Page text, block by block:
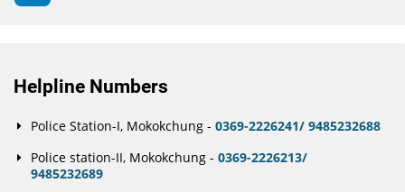
Helpline Numbers
Police Station-I, Mokokchung -0369-2226241/ 9485232688
Police station-II, Mokokchung -0369-2226213/
9485232689